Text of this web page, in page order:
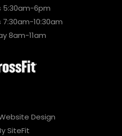
5:30am-6pm
10:30am
8am-11am
Design
SiteFit